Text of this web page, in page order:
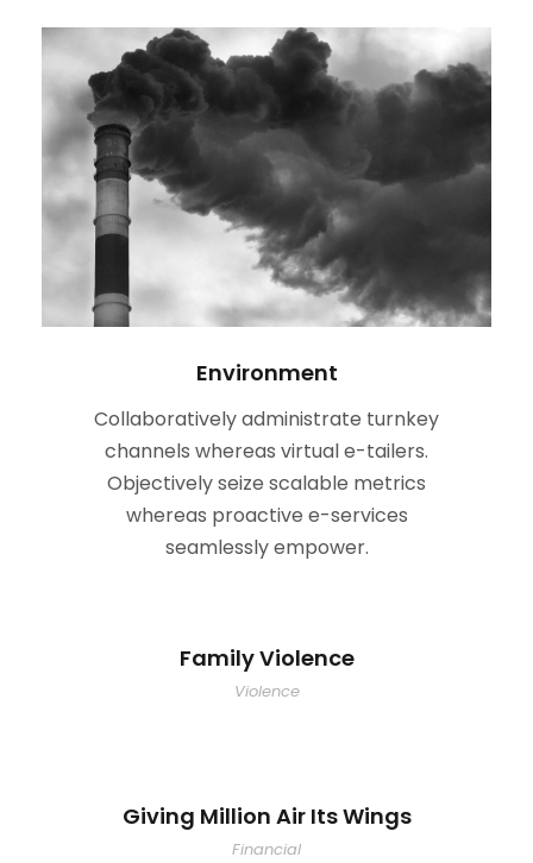
Environment
Collaboratively administrate turnkey
channels whereas virtual e-tailers.
Objectively seize scalable metrics
whereas proactive e-services
seamlessly empower.
Family Violence
Violence
Giving Million Air Its Wings
Financial